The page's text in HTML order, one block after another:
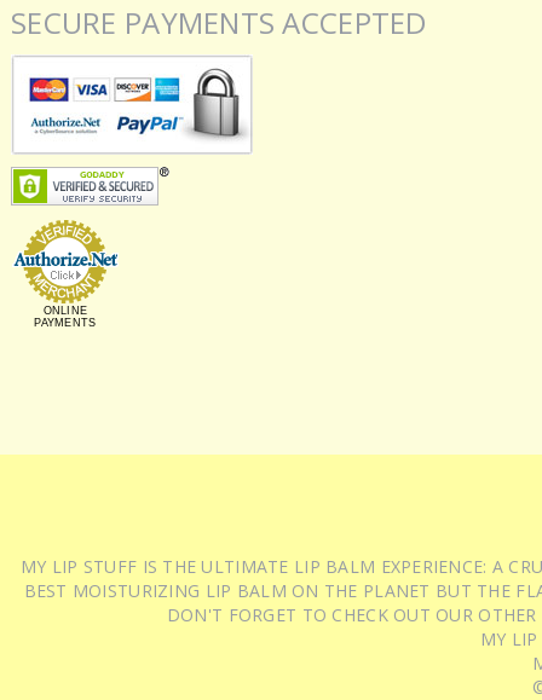
SECURE PAYMENTS ACCEPTED
ONLINE
PAYMENTS
MY LIP STUFF IS THE ULTIMATE LIP BALM EXPERIENCE: A
BEST MOISTURIZING LIP BALM ON THE PLANET BUT THE
DON'T FORGET TO CHECK OUT OUR
MY